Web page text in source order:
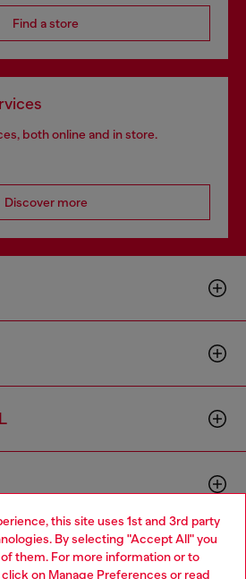
this site uses 1st and 3rd party
By selecting "Accept All" you
them. For more information or to
on Manage Preferences or read
Find a store
both online and in store.
Discover more